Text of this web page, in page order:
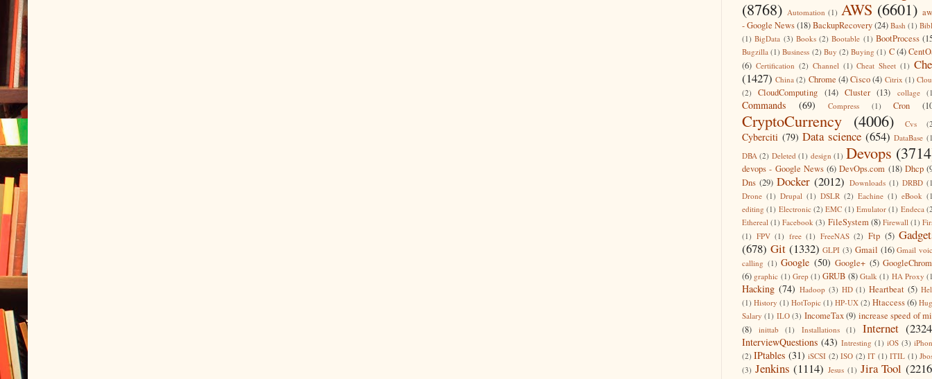
(8768) Automation (1) AWS (6601)
- Google News(18)BackupRecovery(24) Bash (1)
(1) BigData (3) Books (2) Bootable (1) BootProcess
Bugzilla (1) Business (2) Buy (2) Buying (1) C(4)
(6) Certification (2) Channel (1) Cheat Sheet (1)
(1427) China (2) Chrome (4)Cisco (4) Citrix (1)
(2)
CloudComputing (14) Cluster (13) collage
Commands (69) Compress (1) Cron
CryptoCurrency (4006) Cvs
Cyberciti (79) Data science (654) DataBase
DBA (2) Deleted (1) design (1) Devops
devops - Google News (6) DevOps.com (18) Dhcp
Dns (29) Docker (2012) Downloads (1) DRBD
Drone (1) Drupal (1) DSLR (2) Eachine (1) eBook
editing (1) Electronic (2) EMC (1) Emulator (1) Endeca
Ethereal (1) Facebook (3) FileSystem (8) Firewall (1)
(1) FPV (1) free (1) FreeNAS (2) Ftp (5)
(678) Git (1332) GLPI (3) Gmail (16) Gmail
calling (1) Google (50) Google+ (5)
(6) graphic (1) Grep (1) GRUB (8) Gtalk (1) HA Proxy
Hacking (74) Hadoop (3) HD (1) Heartbeat (5)
(1) History (1) HotTopic (1) HP-UX (2) Htaccess(6)
Salary (1) ILO (3) IncomeTax (9) increase speed of
(8)
inittab (1) Installations (1) Internet
InterviewQuestions (43) Intresting (1) iOS (3)
(2) IPtables (31) iSCSI (2) ISO (2) IT (1) ITIL (1)
(3) Jenkins (1114) Jesus (1) Jira Tool